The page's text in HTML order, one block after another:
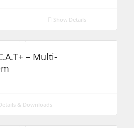
Show Details
– Multi-
& Downloads